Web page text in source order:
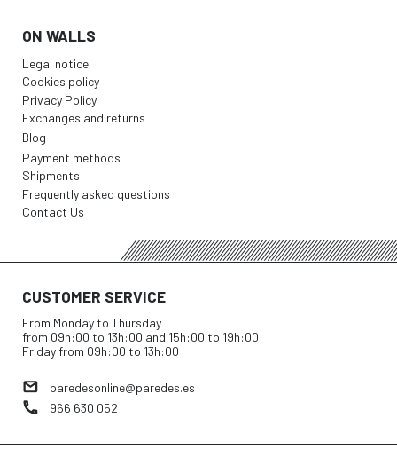
ON WALLS
Legal notice
Cookies policy
Privacy Policy
Exchanges and returns
Blog
Payment methods
Shipments
Frequently asked questions
Contact Us
CUSTOMER SERVICE
From Monday to Thursday
from 09h:00 to 13h:00 and 15h:00 to 19h:00
Friday from 09h:00 to 13h:00
paredesonline@paredes.es
966 630 052